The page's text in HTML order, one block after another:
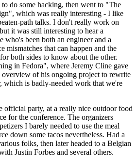
to do some hacking, then went to "The
which was really interesting - I like
path talks. I don't really work on
it was still interesting to hear a
who's been both an engineer and a
mismatches that can happen and the
both sides to know about the other.
in Fedora", where Jeremy Cline gave
overview of his ongoing project to rewrite
which is badly-needed work that we're
official party, at a really nice outdoor food
for the conference. The organizers
I barely needed to use the meal
down some tacos nevertheless. Had a
folks, then later headed to a Belgian
Justin Forbes and several others.